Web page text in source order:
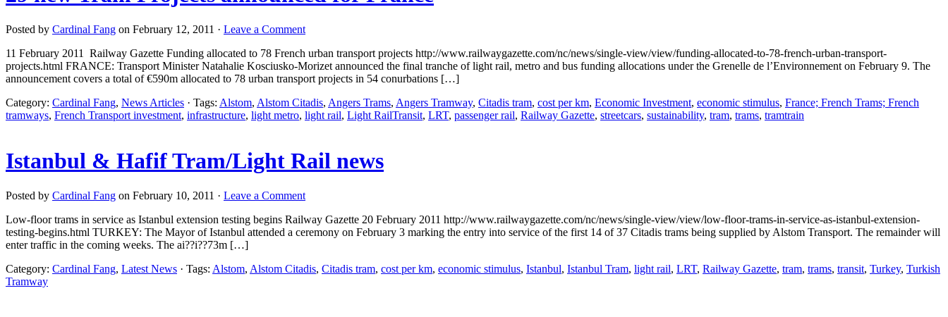
Posted by Cardinal Fang on February 12, 2011 · Leave a Comment
11 February 2011 Railway Gazette Funding allocated to 78 French urban transport projects http://www.railwaygazette.com/nc/news/single-view/view/funding-allocated-to-78-french-urban-transport-
projects.html FRANCE: Transport Minister Natahalie Kosciusko-Morizet announced the final tranche of light rail, metro and bus funding allocations under the Grenelle de l’Environnement on February 9. The
announcement covers a total of €590m allocated to 78 urban transport projects in 54 conurbations […]
Category: Cardinal Fang, News Articles · Tags: Alstom, Alstom Citadis, Angers Trams, Angers Tramway, Citadis tram, cost per km, Economic Investment, economic stimulus, France; French Trams; French
tramways, French Transport investment, infrastructure, light metro, light rail, Light RailTransit, LRT, passenger rail, Railway Gazette, streetcars, sustainability, tram, trams, tramtrain
Istanbul & Hafif Tram/Light Rail news
Posted by Cardinal Fang on February 10, 2011 · Leave a Comment
Low-floor trams in service as Istanbul extension testing begins Railway Gazette 20 February 2011 http://www.railwaygazette.com/nc/news/single-view/view/low-floor-trams-in-service-as-istanbul-extension-
testing-begins.html TURKEY: The Mayor of Istanbul attended a ceremony on February 3 marking the entry into service of the first 14 of 37 Citadis trams being supplied by Alstom Transport. The remainder will
enter traffic in the coming weeks. The ai??i??73m […]
Category: Cardinal Fang, Latest News · Tags: Alstom, Alstom Citadis, Citadis tram, cost per km, economic stimulus, Istanbul, Istanbul Tram, light rail, LRT, Railway Gazette, tram, trams, transit, Turkey, Turkish
Tramway